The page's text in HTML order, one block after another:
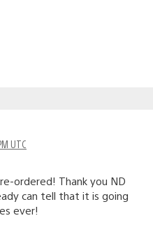
UTC
ordered! Thank you ND
can tell that it is going
ever!